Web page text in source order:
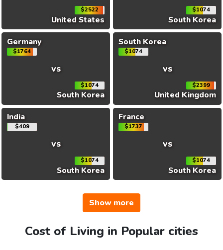
$2522
United States
$1074
South Korea
Germany
$1764
vs
$1074
South Korea
South Korea
$1074
vs
$2399
United Kingdom
India
$409
vs
$1074
South Korea
France
$1737
vs
$1074
South Korea
Show more
Cost of Living in Popular cities